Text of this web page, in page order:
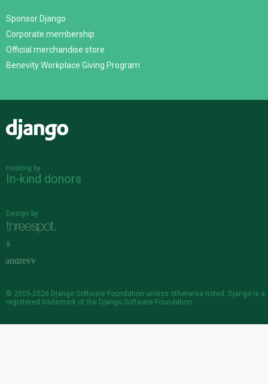
Sponsor Django
Corporate membership
Official merchandise store
Benevity Workplace Giving Program
Hosting by
In-kind donors
Design by
&
© 2005-2026 Django Software Foundation unless otherwise noted. Django is a
registered trademark of the Django Software Foundation.